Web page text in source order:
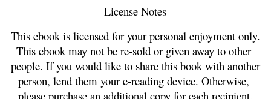
License Notes
This ebook is licensed for your personal enjoyment only.
This ebook may not be re-sold or given away to other
people. If you would like to share this book with another
person, lend them your e-reading device. Otherwise,
please purchase an additional copy for each recipient.